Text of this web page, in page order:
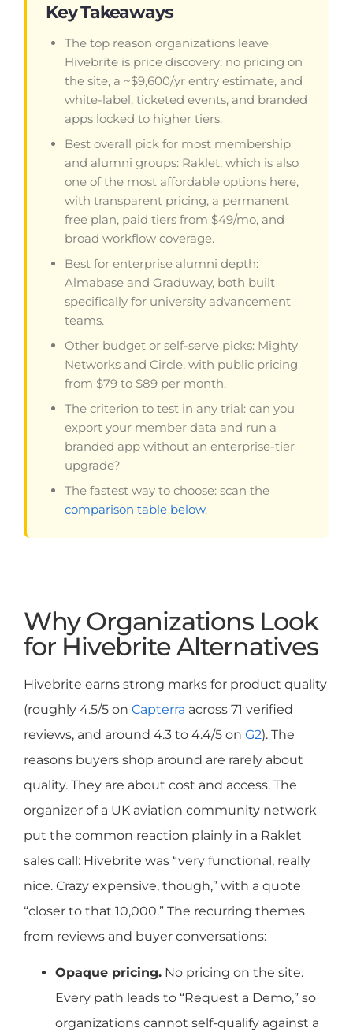
Key Takeaways
The top reason organizations leave
Hivebrite is price discovery: no pricing on
the site, a ~$9,600/yr entry estimate, and
white-label, ticketed events, and branded
apps locked to higher tiers.
Best overall pick for most membership
and alumni groups: Raklet, which is also
one of the most affordable options here,
with transparent pricing, a permanent
free plan, paid tiers from $49/mo, and
broad workflow coverage.
Best for enterprise alumni depth:
Almabase and Graduway, both built
specifically for university advancement
teams.
Other budget or self-serve picks: Mighty
Networks and Circle, with public pricing
from $79 to $89 per month.
The criterion to test in any trial: can you
export your member data and run a
branded app without an enterprise-tier
upgrade?
The fastest way to choose: scan the
comparison table below.
Why Organizations Look
for Hivebrite Alternatives
Hivebrite earns strong marks for product quality
(roughly 4.5/5 on Capterra across 71 verified
reviews, and around 4.3 to 4.4/5 on G2). The
reasons buyers shop around are rarely about
quality. They are about cost and access. The
organizer of a UK aviation community network
put the common reaction plainly in a Raklet
sales call: Hivebrite was “very functional, really
nice. Crazy expensive, though,” with a quote
“closer to that 10,000.” The recurring themes
from reviews and buyer conversations:
Opaque pricing. No pricing on the site.
Every path leads to “Request a Demo,” so
organizations cannot self-qualify against a